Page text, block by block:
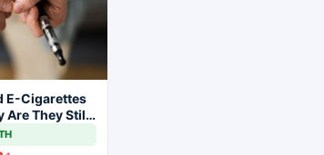
E-Cigarettes
Are They Still